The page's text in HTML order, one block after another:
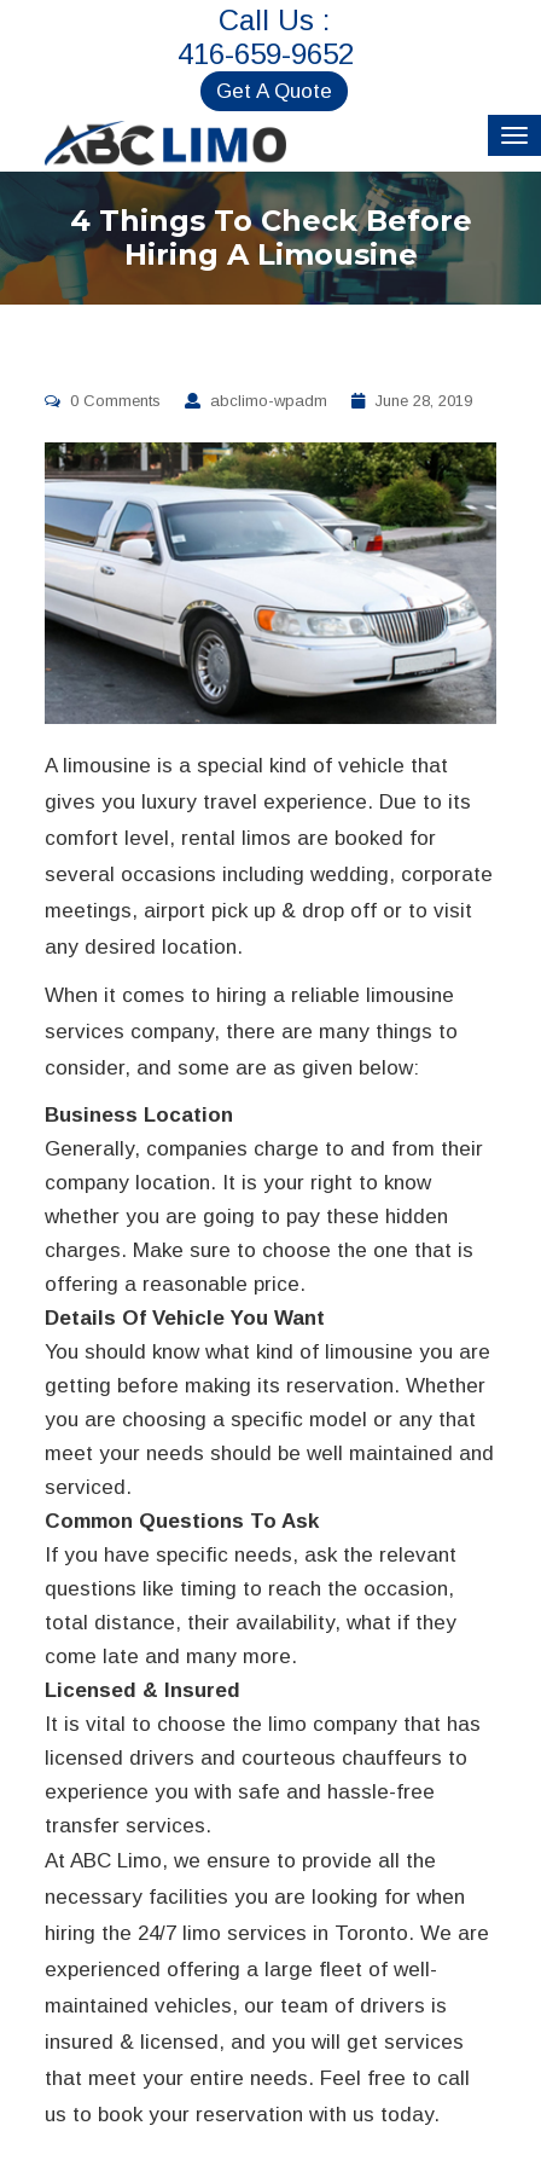
Call Us :
416-659-9652
Get A Quote
4 Things To Check Before
Hiring A Limousine
0 Comments abclimo-wpadm June 28, 2019
A limousine is a special kind of vehicle that
gives you luxury travel experience. Due to its
comfort level, rental limos are booked for
several occasions including wedding, corporate
meetings, airport pick up & drop off or to visit
any desired location.
When it comes to hiring a reliable limousine
services company, there are many things to
consider, and some are as given below:
Business Location
Generally, companies charge to and from their
company location. It is your right to know
whether you are going to pay these hidden
charges. Make sure to choose the one that is
offering a reasonable price.
Details Of Vehicle You Want
You should know what kind of limousine you are
getting before making its reservation. Whether
you are choosing a specific model or any that
meet your needs should be well maintained and
serviced.
Common Questions To Ask
If you have specific needs, ask the relevant
questions like timing to reach the occasion,
total distance, their availability, what if they
come late and many more.
Licensed & Insured
It is vital to choose the limo company that has
licensed drivers and courteous chauffeurs to
experience you with safe and hassle-free
transfer services.
At ABC Limo, we ensure to provide all the
necessary facilities you are looking for when
hiring the 24/7 limo services in Toronto. We are
experienced offering a large fleet of well-
maintained vehicles, our team of drivers is
insured & licensed, and you will get services
that meet your entire needs. Feel free to call
us to book your reservation with us today.